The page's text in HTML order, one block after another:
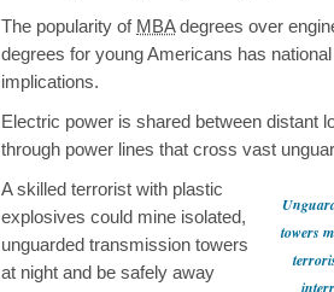
The popularity of MBAdegrees over
degrees for young Americans has
implications.
Electric power is shared between distant
through power lines that cross vast
towers
A skilled terrorist with plastic
explosives could mine isolated,
unguarded transmission towers
at night and be safely away